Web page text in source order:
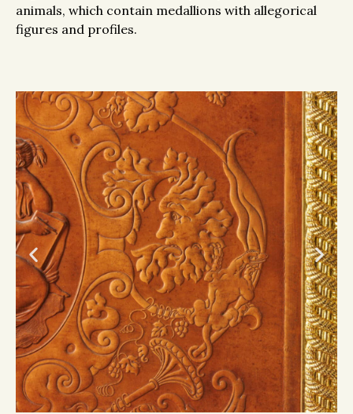
animals, which contain medallions with allegorical
figures and profiles.